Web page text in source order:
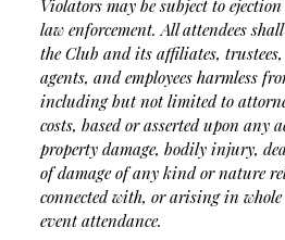
Violators may be subject to
law enforcement.All attendees
the Club and its affiliates,
agents, and employees harmless
including but not limited to
costs, based or asserted upon any
property damage, bodily injury,
of damage of any kind or nature
connected with, or arising in
event attendance.